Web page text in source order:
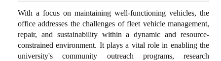
With a focus on maintaining well-functioning vehicles, the
office addresses the challenges of fleet vehicle management,
repair, and sustainability within a dynamic and resource-
constrained environment. It plays a vital role in enabling the
university's community outreach programs, research